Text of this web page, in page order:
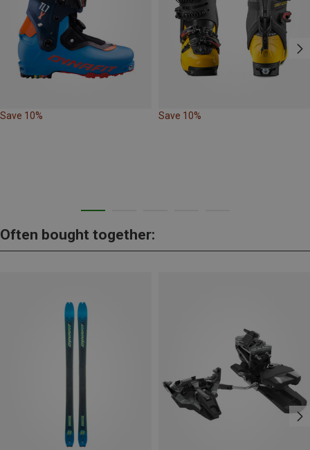
Save 10% Save 10%
Often bought together: